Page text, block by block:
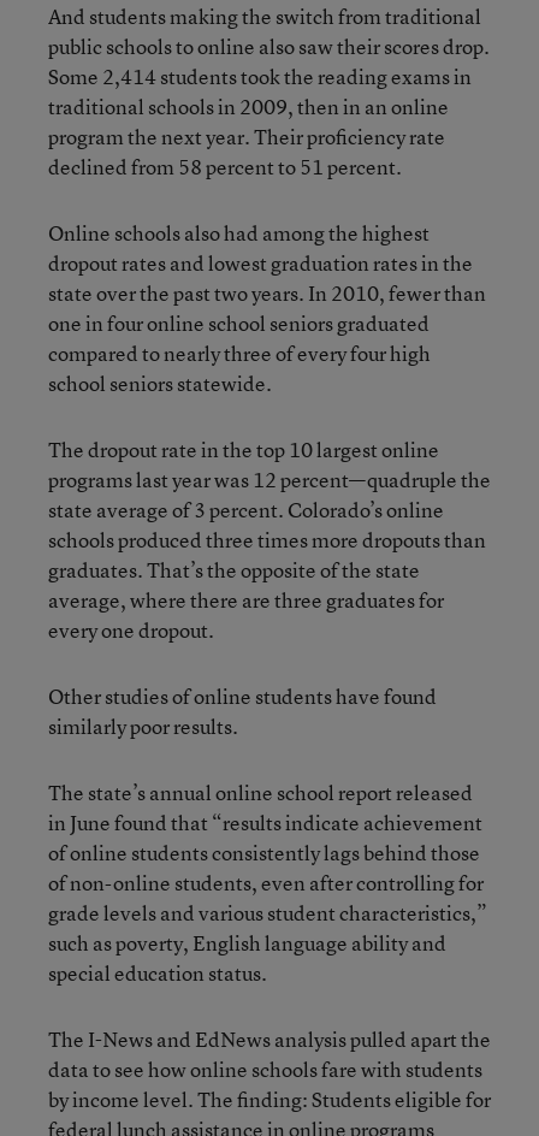
And students making the switch from traditional
public schools to online also saw their scores drop.
Some 2,414 students took the reading exams in
traditional schools in 2009, then in an online
program the next year. Their proficiency rate
declined from 58 percent to 51 percent.
Online schools also had among the highest
dropout rates and lowest graduation rates in the
state over the past two years. In 2010, fewer than
one in four online school seniors graduated
compared to nearly three of every four high
school seniors statewide.
The dropout rate in the top 10 largest online
programs last year was 12 percent—quadruple the
state average of 3 percent. Colorado’s online
schools produced three times more dropouts than
graduates. That’s the opposite of the state
average, where there are three graduates for
every one dropout.
Other studies of online students have found
similarly poor results.
The state’s annual online school report released
in June found that “results indicate achievement
of online students consistently lags behind those
of non-online students, even after controlling for
grade levels and various student characteristics,”
such as poverty, English language ability and
special education status.
The I-News and EdNews analysis pulled apart the
data to see how online schools fare with students
by income level. The finding: Students eligible for
federal lunch assistance in online programs